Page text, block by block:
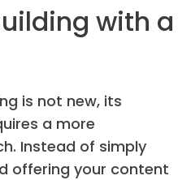
with a
is not new, its
a more
Instead of simply
offering your content